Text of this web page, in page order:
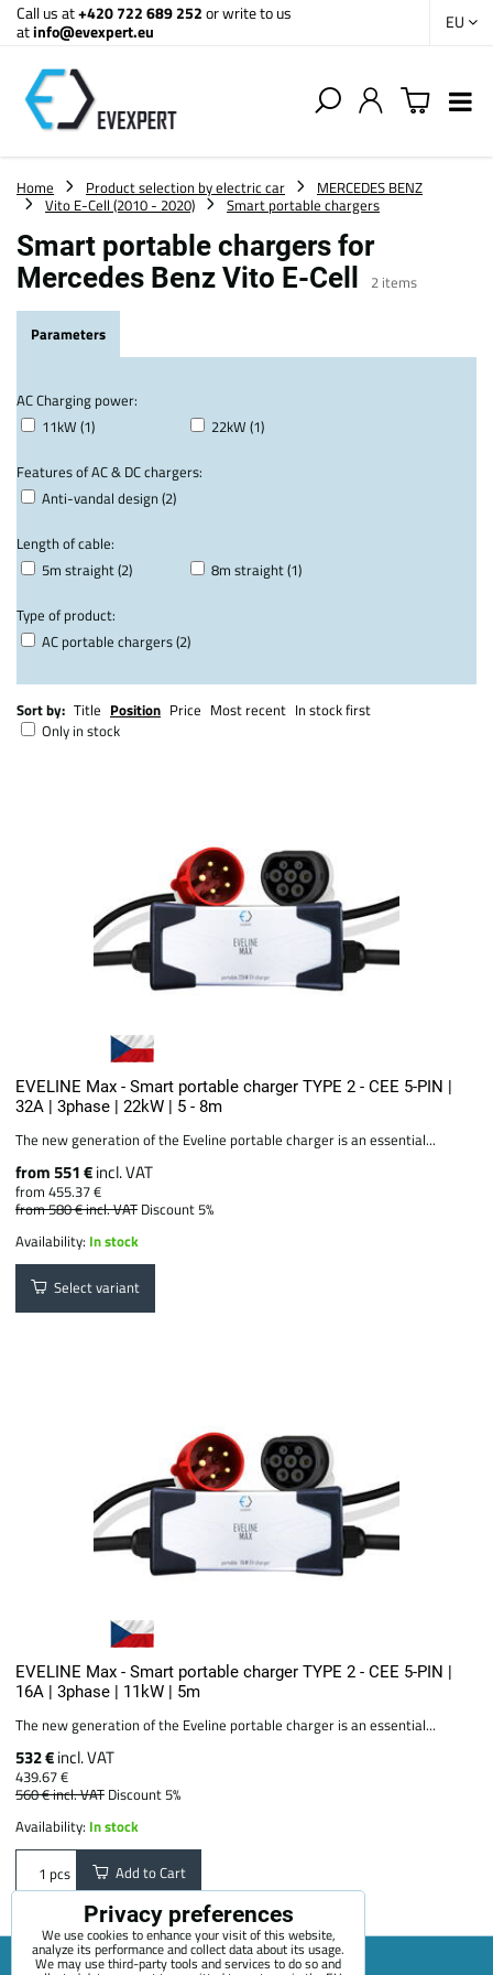
Call us at+420 722 689 252or write to us
atinfo@evexpert.eu EU
Home Product selection by electric car
MERCEDES BENZ
Vito E-Cell (2010 - 2020)
Smart portable chargers
Smart portable chargers for
Mercedes Benz Vito E-Cell
2 items
Parameters
AC Charging power:
11kW (1)
22kW (1)
Features of AC & DC chargers:
Anti-vandal design (2)
Length of cable:
5m straight (2)
8m straight (1)
Type of product:
AC portable chargers (2)
Sort by: Title Position Price Most recent In stock first
Only in stock
EVELINE Max - Smart portable charger TYPE 2 - CEE 5-PIN |
32A | 3phase | 22kW | 5 - 8m
The new generation of the Eveline portable charger is an essential...
from 551 €incl. VAT
from 455.37 €
from 580 €incl. VAT Discount 5%
Availability: In stock
Select variant
EVELINE Max - Smart portable charger TYPE 2 - CEE 5-PIN |
16A | 3phase | 11kW | 5m
The new generation of the Eveline portable charger is an essential...
532 €incl. VAT
439.67 €
560 €incl. VAT Discount 5%
Availability: In stock
pcs Add to Cart
Privacy preferences
We use cookies to enhance your visit of this website,
analyze its performance and collect data about its usage.
We may use third-party tools and services to do so and